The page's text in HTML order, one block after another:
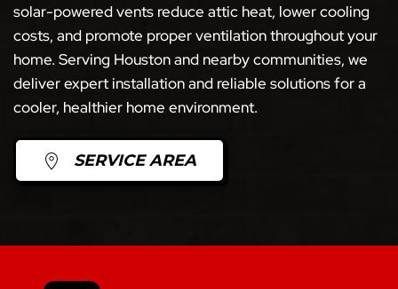
solar-powered vents reduce attic heat, lower cooling
costs, and promote proper ventilation throughout your
home. Serving Houston and nearby communities, we
deliver expert installation and reliable solutions for a
cooler, healthier home environment.
SERVICE AREA